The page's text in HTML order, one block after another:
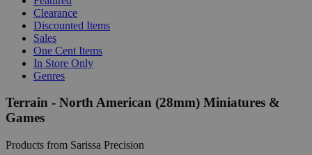
Clearance
Discounted Items
Sales
One Cent Items
In Store Only
Genres
Terrain - North American (28mm) Miniatures &
Games
Products from Sarissa Precision